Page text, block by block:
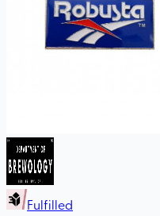
Fulfilled